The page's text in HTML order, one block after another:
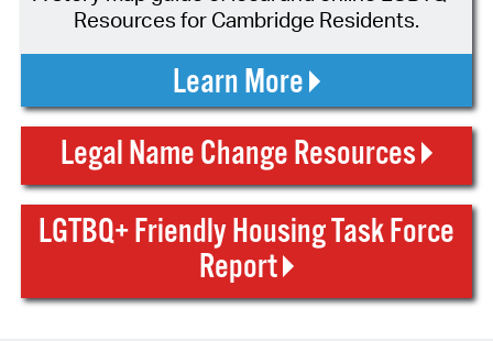
Resources for Cambridge Residents.
Learn More
Legal Name Change Resources
LGTBQ+ Friendly Housing Task Force
Report